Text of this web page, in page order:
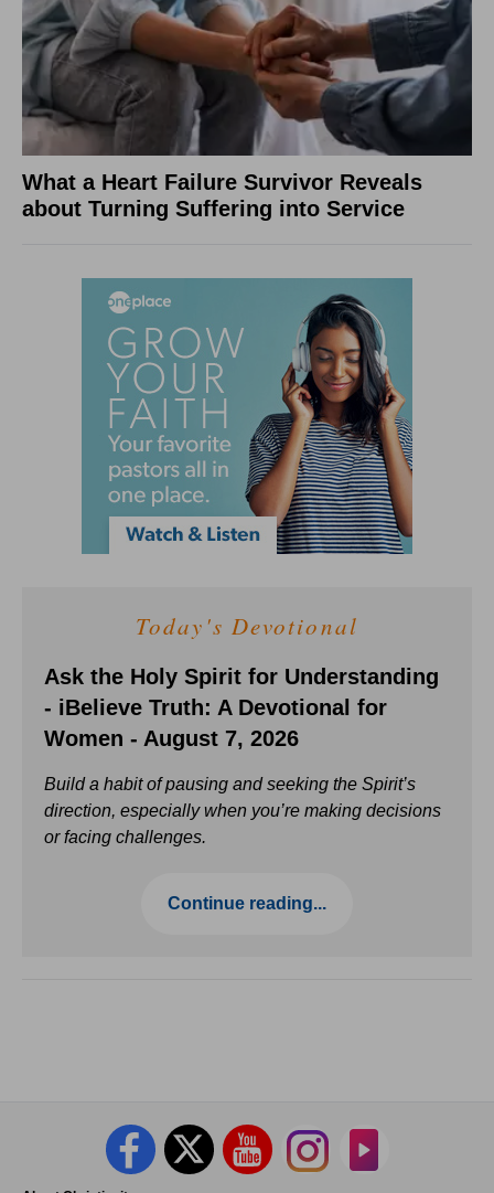
What a Heart Failure Survivor Reveals
about Turning Suffering into Service
Today's Devotional
Ask the Holy Spirit for Understanding
- iBelieve Truth: A Devotional for
Women - August 7, 2026
Build a habit of pausing and seeking the Spirit’s
direction, especially when you’re making decisions
or facing challenges.
Continue reading...